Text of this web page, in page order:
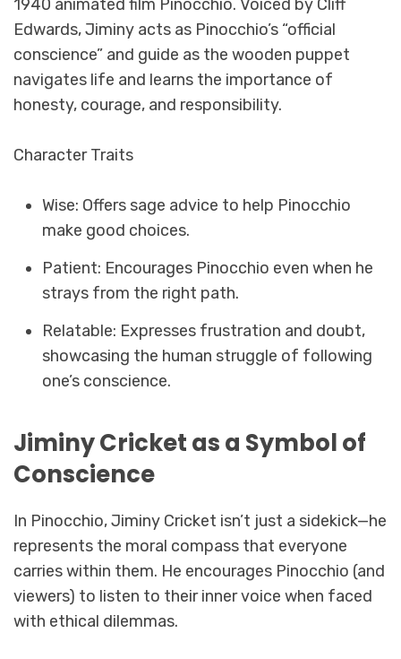
1940 animated film Pinocchio. Voiced by Cliff
Edwards, Jiminy acts as Pinocchio’s “official
conscience” and guide as the wooden puppet
navigates life and learns the importance of
honesty, courage, and responsibility.
Character Traits
Wise: Offers sage advice to help Pinocchio
make good choices.
Patient: Encourages Pinocchio even when he
strays from the right path.
Relatable: Expresses frustration and doubt,
showcasing the human struggle of following
one’s conscience.
Jiminy Cricket as a Symbol of
Conscience
In Pinocchio, Jiminy Cricket isn’t just a sidekick—he
represents the moral compass that everyone
carries within them. He encourages Pinocchio (and
viewers) to listen to their inner voice when faced
with ethical dilemmas.